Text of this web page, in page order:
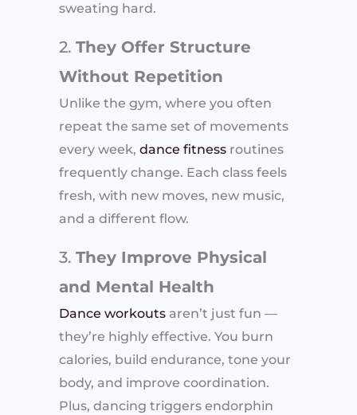
sweating hard.
2. They Offer Structure
Without Repetition
Unlike the gym, where you often
repeat the same set of movements
every week, dance fitness routines
frequently change. Each class feels
fresh, with new moves, new music,
and a different flow.
3. They Improve Physical
and Mental Health
Dance workouts aren’t just fun —
they’re highly effective. You burn
calories, build endurance, tone your
body, and improve coordination.
Plus, dancing triggers endorphin